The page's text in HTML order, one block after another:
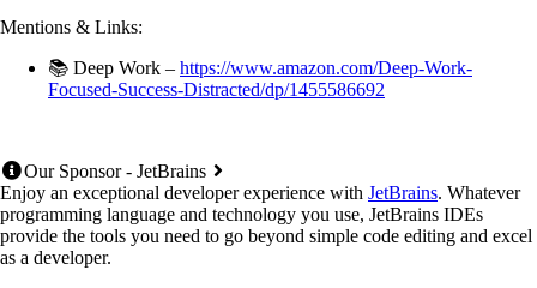
Mentions & Links:
📚 Deep Work – https://www.amazon.com/Deep-Work-
Focused-Success-Distracted/dp/1455586692
Our Sponsor - JetBrains
Enjoy an exceptional developer experience with JetBrains. Whatever
programming language and technology you use, JetBrains IDEs
provide the tools you need to go beyond simple code editing and excel
as a developer.